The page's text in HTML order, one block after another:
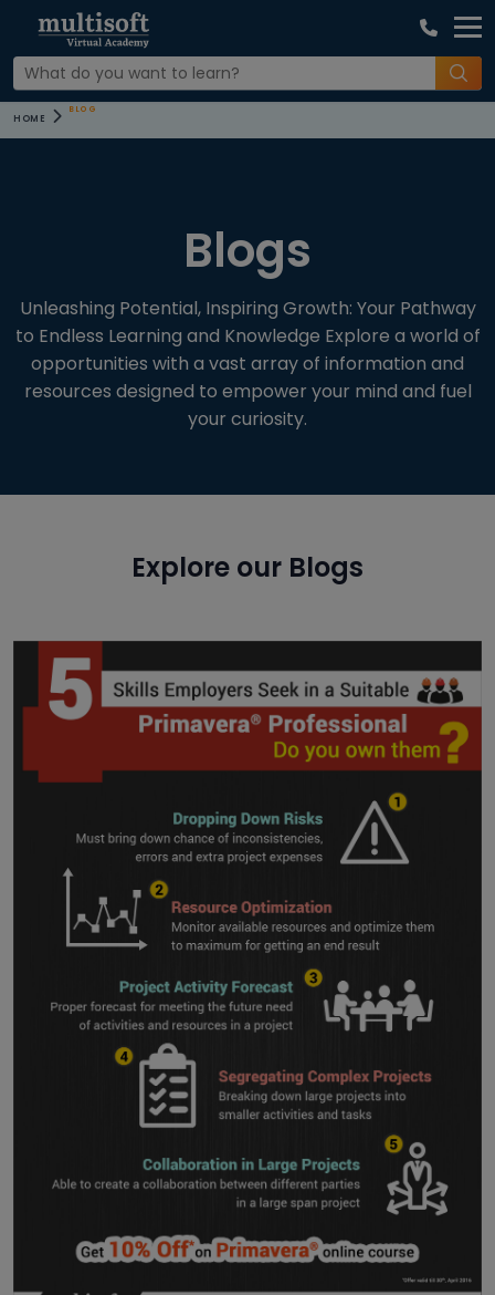
HOME
BLOG
Blogs
Unleashing Potential, Inspiring Growth: Your Pathway
to Endless Learning and Knowledge Explore a world of
opportunities with a vast array of information and
resources designed to empower your mind and fuel
your curiosity.
Explore our Blogs
COURSE
Microsoft
Messages
Settings